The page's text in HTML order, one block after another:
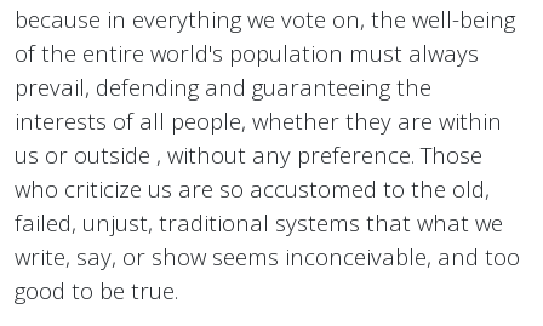
because in everything we vote on, the well-being
of the entire world's population must always
prevail, defending and guaranteeing the
interests of all people, whether they are within
us or outside , without any preference. Those
who criticize us are so accustomed to the old,
failed, unjust, traditional systems that what we
write, say, or show seems inconceivable, and too
good to be true.